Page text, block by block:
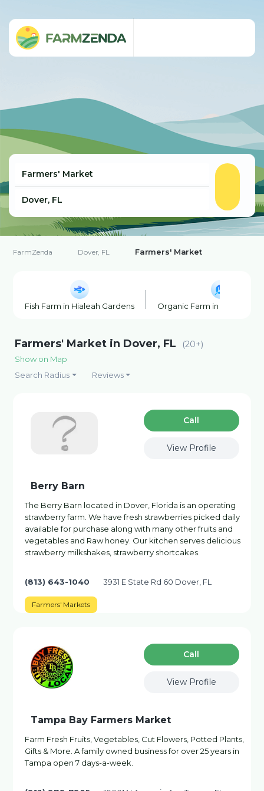
FarmZenda Dover, FL Farmers' Market
Fish Farm in Hialeah Gardens Organic Farm in Hialeah
Farmers' Market in Dover, FL (20+)
Show on Map
Search Radius
Reviews
Сall
View Profile
Berry Barn
The Berry Barn located in Dover, Florida is an operating
strawberry farm. We have fresh strawberries picked daily
available for purchase along with many other fruits and
vegetables and Raw honey. Our kitchen serves delicious
strawberry milkshakes, strawberry shortcakes.
(813) 643-1040 3931 E State Rd 60 Dover, FL
Farmers' Markets
Сall
View Profile
Tampa Bay Farmers Market
Farm Fresh Fruits, Vegetables, Cut Flowers, Potted Plants,
Gifts & More. A family owned business for over 25 years in
Tampa open 7 days-a-week.